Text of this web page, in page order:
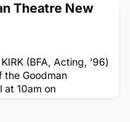
CELESTE M.
casting
Costume
assist
Theatre New
(BFA, Acting, '96)
the Goodman
at 10am on